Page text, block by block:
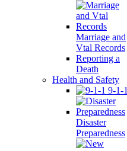
Marriage and
Vtal Records
Reporting a
Death
Health and Safety
9-1-1
Disaster
Preparedness